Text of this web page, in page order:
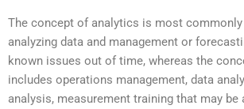
The concept of analytics is most
analyzing data and management or
known issues out of time, whereas the
includes operations management, data
analysis, measurement training that may be